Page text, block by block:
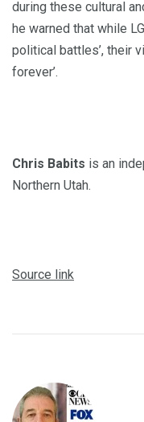
during these cultural
he warned that while
political battles’, their
forever’.
Chris Babits is an
Northern Utah.
Source link